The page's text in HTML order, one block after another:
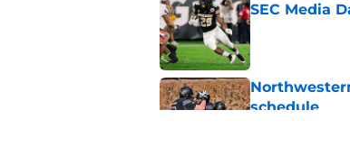
SEC Media
Published by on
schedule